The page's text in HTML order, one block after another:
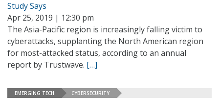
Study Says
Apr 25, 2019 | 12:30 pm
The Asia-Pacific region is increasingly falling victim to
cyberattacks, supplanting the North American region
for most-attacked status, according to an annual
report by Trustwave. […]
EMERGING TECH CYBERSECURITY